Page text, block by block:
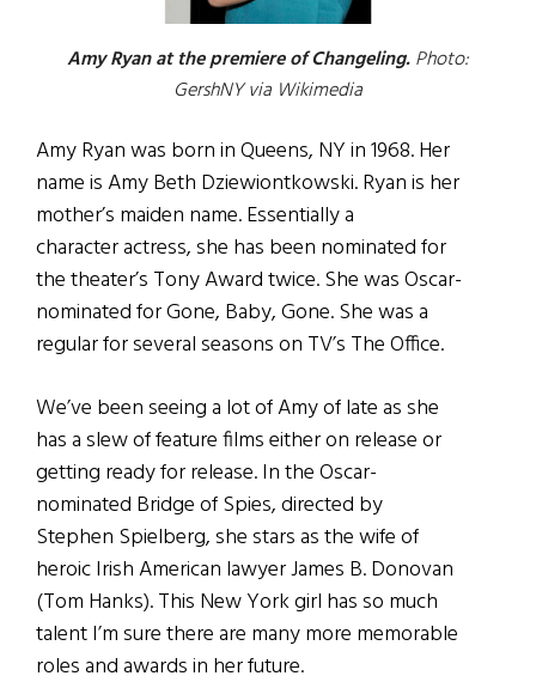
Amy Ryan at the premiere of Changeling.Photo:
GershNY via Wikimedia
Amy Ryan was born in Queens, NY in 1968. Her
name is Amy Beth Dziewiontkowski. Ryan is her
mother’s maiden name. Essentially a
character actress, she has been nominated for
the theater’s Tony Award twice. She was Oscar-
nominated for Gone, Baby, Gone. She was a
regular for several seasons on TV’s The Office.
We’ve been seeing a lot of Amy of late as she
has a slew of feature films either on release or
getting ready for release. In the Oscar-
nominated Bridge of Spies, directed by
Stephen Spielberg, she stars as the wife of
heroic Irish American lawyer James B. Donovan
(Tom Hanks). This New York girl has so much
talent I’m sure there are many more memorable
roles and awards in her future.